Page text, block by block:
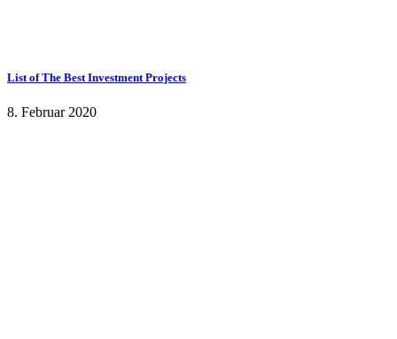
List of The Best Investment Projects
8. Februar 2020